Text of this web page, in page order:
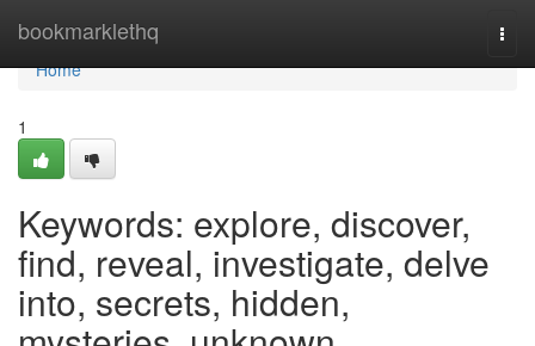
bookmarklethq
Home
Home
1
Keywords: explore, discover,
find, reveal, investigate, delve
into, secrets, hidden,